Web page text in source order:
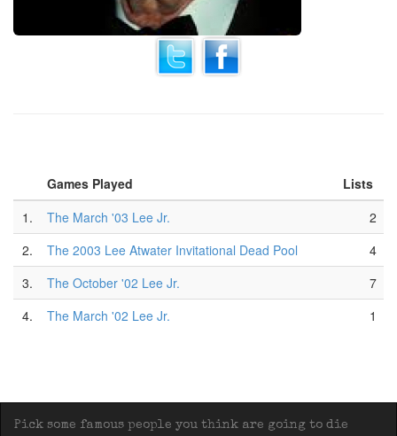
Games Played
Lists
1.
The March '03 Lee Jr.
2
2.
The 2003 Lee Atwater Invitational Dead Pool
4
3.
The October '02 Lee Jr.
7
4.
The March '02 Lee Jr. 1
Pick some famous people you think are going to die